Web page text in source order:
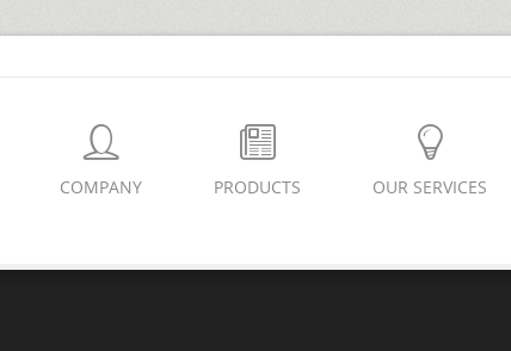
COMPANY PRODUCTS OUR SERVICES